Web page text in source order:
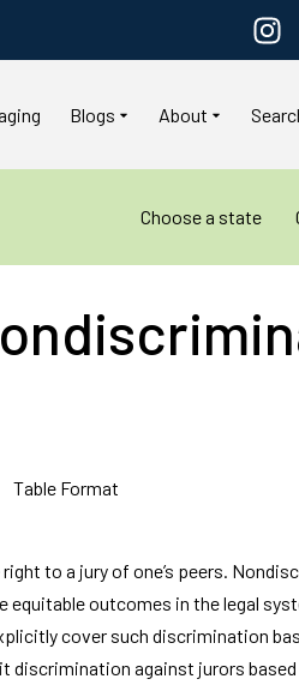
Blogs About
Choose a state
Table Format
to a jury of one’s peers.
outcomes in the legal
cover such discrimination
against jurors